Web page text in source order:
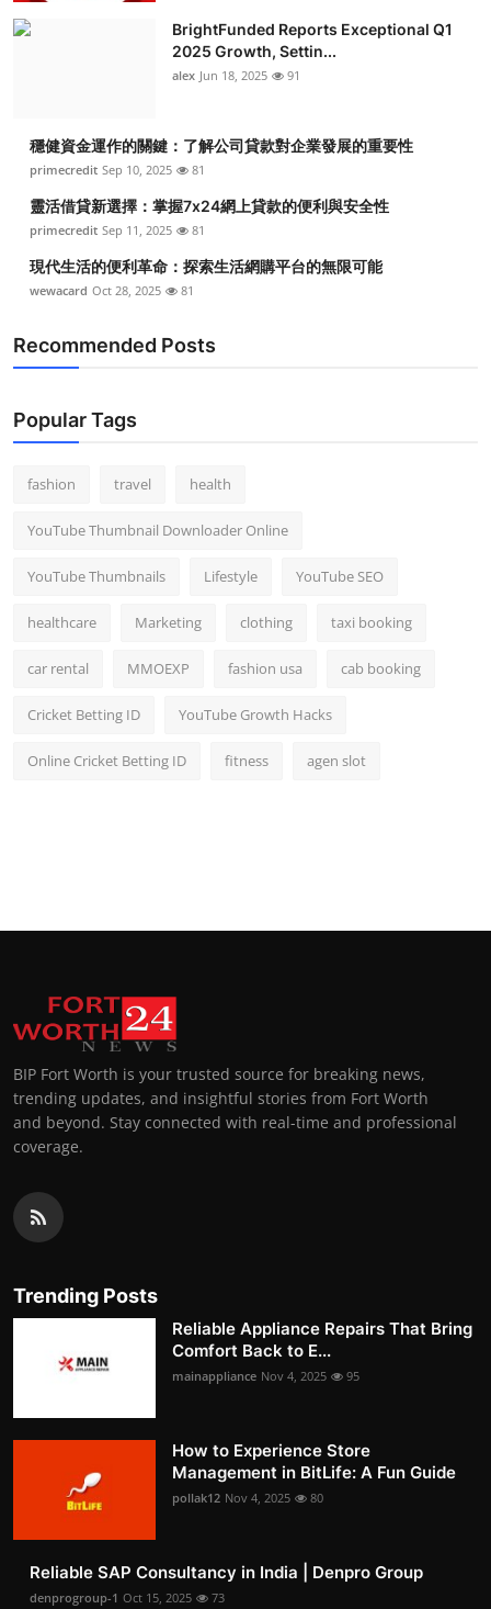
Top 10
How To
Support Number
BrightFunded Reports Exceptional Q1
2025 Growth, Settin...
alex Jun 18, 2025 91
穩健資金運作的關鍵：了解公司貸款對企業發展的重要性
primecredit Sep 10, 2025 81
靈活借貸新選擇：掌握7x24網上貸款的便利與安全性
primecredit Sep 11, 2025 81
現代生活的便利革命：探索生活網購平台的無限可能
wewacard Oct 28, 2025 81
Recommended Posts
Popular Tags
fashion travel health
YouTube Thumbnail Downloader Online
YouTube Thumbnails Lifestyle YouTube SEO
healthcare Marketing clothing taxi booking
car rental MMOEXP fashion usa cab booking
Cricket Betting ID YouTube Growth Hacks
Online Cricket Betting ID fitness agen slot
BIP Fort Worth is your trusted source for breaking news,
trending updates, and insightful stories from Fort Worth
and beyond. Stay connected with real-time and professional
coverage.
Trending Posts
Reliable Appliance Repairs That Bring
Comfort Back to E...
mainappliance Nov 4, 2025 95
How to Experience Store
Management in BitLife: A Fun Guide
pollak12 Nov 4, 2025 80
Reliable SAP Consultancy in India | Denpro Group
denprogroup-1 Oct 15, 2025 73